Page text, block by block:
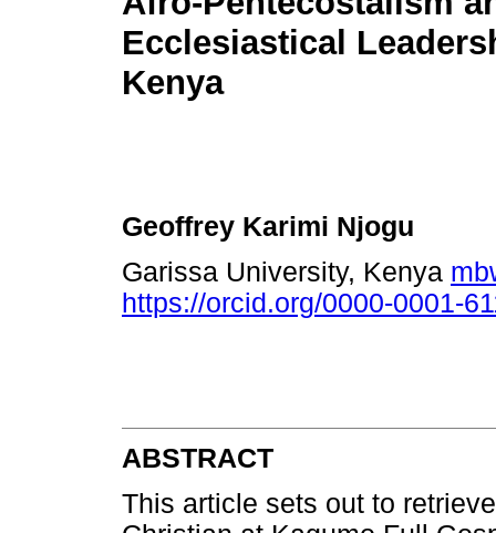
Ecclesiastical
Kenya
Geoffrey Karimi Njogu
Garissa University, Kenya
https://orcid.org/0000-0001-
ABSTRACT
This article sets out to